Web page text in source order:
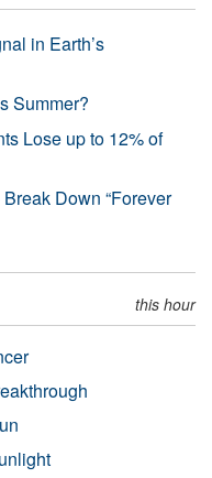
in Earth’s
Summer?
Lose up to 12% of
Down “Forever
this hour